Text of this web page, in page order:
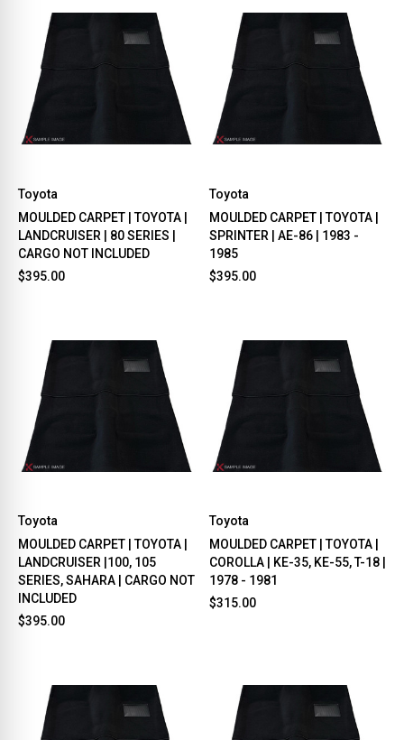
Toyota
MOULDED CARPET | TOYOTA |
LANDCRUISER | 80 SERIES |
CARGO NOT INCLUDED
$395.00
Toyota
MOULDED CARPET | TOYOTA |
SPRINTER | AE-86 | 1983 -
1985
$395.00
Toyota
MOULDED CARPET | TOYOTA |
LANDCRUISER |100, 105
SERIES, SAHARA | CARGO NOT
INCLUDED
$395.00
Toyota
MOULDED CARPET | TOYOTA |
COROLLA | KE-35, KE-55, T-18 |
1978 - 1981
$315.00